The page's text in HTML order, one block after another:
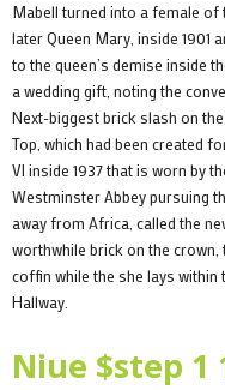
Mabell turned into a female of
later Queen Mary, inside 1901
to the queen’s demise inside
a wedding gift, noting the
Next-biggest brick slash on
Top, which had been created
VI inside 1937 that is worn by
Westminster Abbey pursuing
away from Africa, called the
worthwhile brick on the crown,
coffin while the she lays
Hallway.
Niue $step 1